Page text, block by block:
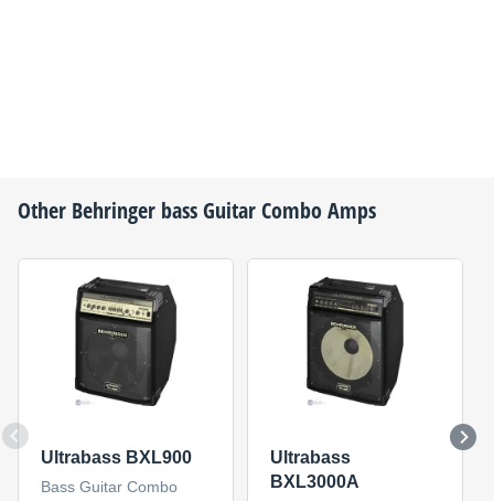
Other Behringer bass Guitar Combo Amps
Ultrabass BXL900
Bass Guitar Combo
Ultrabass
BXL3000A